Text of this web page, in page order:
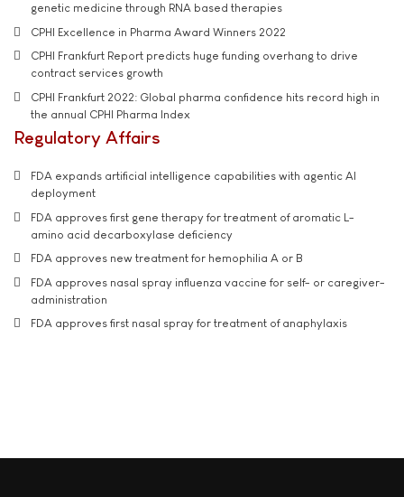
genetic medicine through RNA based therapies
CPHI Excellence in Pharma Award Winners 2022
CPHI Frankfurt Report predicts huge funding overhang to drive
contract services growth
CPHI Frankfurt 2022: Global pharma confidence hits record high in
the annual CPHI Pharma Index
Regulatory Affairs
FDA expands artificial intelligence capabilities with agentic AI
deployment
FDA approves first gene therapy for treatment of aromatic L-
amino acid decarboxylase deficiency
FDA approves new treatment for hemophilia A or B
FDA approves nasal spray influenza vaccine for self- or caregiver-
administration
FDA approves first nasal spray for treatment of anaphylaxis